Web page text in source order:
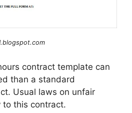
contract template can
than a standard
Usual laws on unfair
to this contract.